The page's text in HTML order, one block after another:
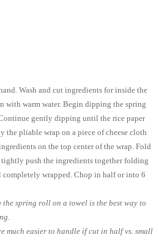
Wash and cut ingredients for inside the
with warm water. Begin dipping the spring
gently dipping until the rice paper
the pliable wrap on a piece of cheese cloth
on the top center of the wrap. Fold
push the ingredients together folding
wrapped. Chop in half or into 6
spring roll on a towel is the best way to
much easier to handle if cut in half vs. small